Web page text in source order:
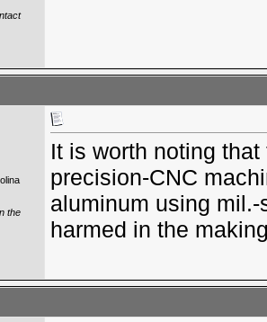
the
It is worth noting
precision-CNC
aluminum using
harmed in the